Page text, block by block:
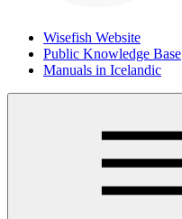
Wisefish Website
Public Knowledge Base
Manuals in Icelandic